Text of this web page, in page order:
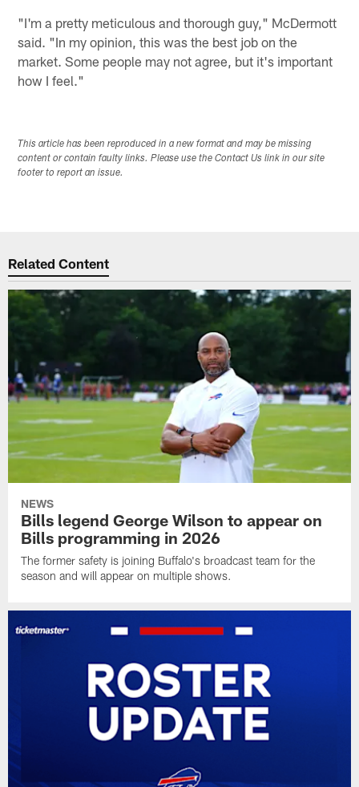
"I'm a pretty meticulous and thorough guy," McDermott
said. "In my opinion, this was the best job on the
market. Some people may not agree, but it's important
how I feel."
This article has been reproduced in a new format and may be missing
content or contain faulty links. Please use the Contact Us link in our site
footer to report an issue.
Related Content
NEWS
Bills legend George Wilson to appear on
Bills programming in 2026
The former safety is joining Buffalo's broadcast team for the
season and will appear on multiple shows.